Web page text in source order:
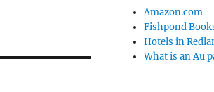
Amazon.com
Fishpond
Hotels in
What is an Au